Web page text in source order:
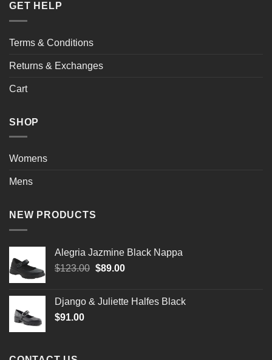
GET HELP
Terms & Conditions
Returns & Exchanges
Cart
SHOP
Womens
Mens
NEW PRODUCTS
Alegria Jazmine Black Nappa
$123.00 Original
$123.00.
$89.00Current
$89.00.
Django & Juliette Halfes Black
$91.00